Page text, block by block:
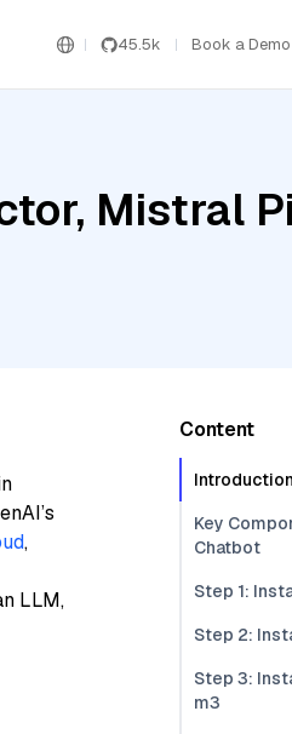
45.5k Book a Demo
Mistral
,
LLM,
Content
Key
Chatbot
Step 1:
Step 2:
Step 3:
m3